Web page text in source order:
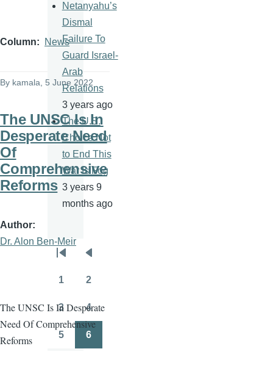
Column News
By kamala , 5 June 2022
The UNSC Is In
Desperate Need
Of
Comprehensive
Reforms
Author
Dr. Alon Ben-Meir
The UNSC Is In Desperate
Need Of Comprehensive
Reforms
Netanyahu’s
Dismal
Failure To
Guard Israel-
Arab
Relations
3 years ago
The U.S.
Choice Not
to End This
War Is Fog
3 years 9
months ago
Pagination
First
page
Previous
page
1 2
Page
3 4
5 6